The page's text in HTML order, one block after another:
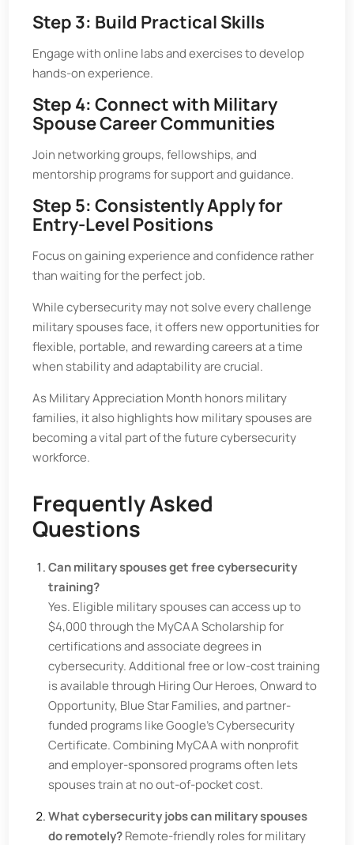
Step 3: Build Practical Skills
Engage with online labs and exercises to develop
hands-on experience.
Step 4: Connect with Military
Spouse Career Communities
Join networking groups, fellowships, and
mentorship programs for support and guidance.
Step 5: Consistently Apply for
Entry-Level Positions
Focus on gaining experience and confidence rather
than waiting for the perfect job.
While cybersecurity may not solve every challenge
military spouses face, it offers new opportunities for
flexible, portable, and rewarding careers at a time
when stability and adaptability are crucial.
As Military Appreciation Month honors military
families, it also highlights how military spouses are
becoming a vital part of the future cybersecurity
workforce.
Frequently Asked
Questions
Can military spouses get free cybersecurity
training?
Yes. Eligible military spouses can access up to
$4,000 through the MyCAA Scholarship for
certifications and associate degrees in
cybersecurity. Additional free or low-cost training
is available through Hiring Our Heroes, Onward to
Opportunity, Blue Star Families, and partner-
funded programs like Google's Cybersecurity
Certificate. Combining MyCAA with nonprofit
and employer-sponsored programs often lets
spouses train at no out-of-pocket cost.
What cybersecurity jobs can military spouses
do remotely?Remote-friendly roles for military